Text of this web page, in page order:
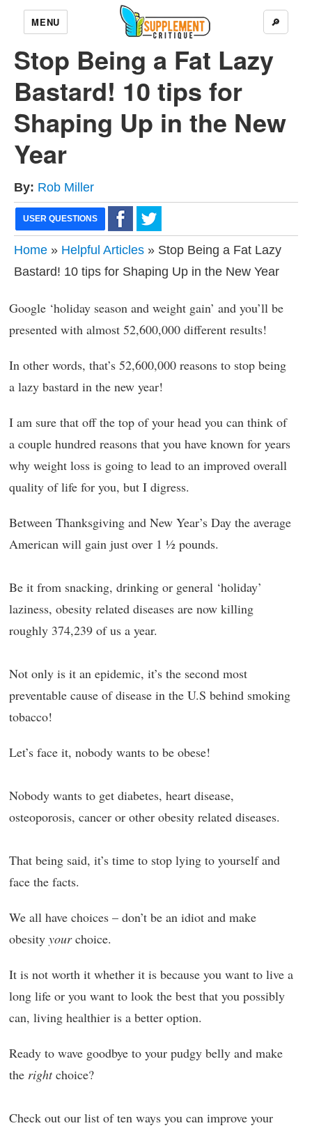
MENU 🔎
Stop Being a Fat Lazy
Bastard! 10 tips for
Shaping Up in the New
Year
By: Rob Miller
USER QUESTIONS
Home » Helpful Articles » Stop Being a Fat Lazy
Bastard! 10 tips for Shaping Up in the New Year
Google ‘holiday season and weight gain’ and you’ll be
presented with almost 52,600,000 different results!
In other words, that’s 52,600,000 reasons to stop being
a lazy bastard in the new year!
I am sure that off the top of your head you can think of
a couple hundred reasons that you have known for years
why weight loss is going to lead to an improved overall
quality of life for you, but I digress.
Between Thanksgiving and New Year’s Day the average
American will gain just over 1 ½ pounds.
Be it from snacking, drinking or general ‘holiday’
laziness, obesity related diseases are now killing
roughly 374,239 of us a year.
Not only is it an epidemic, it’s the second most
preventable cause of disease in the U.S behind smoking
tobacco!
Let’s face it, nobody wants to be obese!
Nobody wants to get diabetes, heart disease,
osteoporosis, cancer or other obesity related diseases.
That being said, it’s time to stop lying to yourself and
face the facts.
We all have choices – don’t be an idiot and make
obesity yourchoice.
It is not worth it whether it is because you want to live a
long life or you want to look the best that you possibly
can, living healthier is a better option.
Ready to wave goodbye to your pudgy belly and make
the rightchoice?
Check out our list of ten ways you can improve your